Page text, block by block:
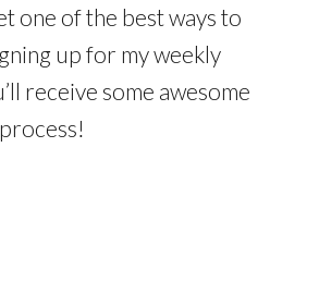
one of the best ways to
up for my weekly
receive some awesome